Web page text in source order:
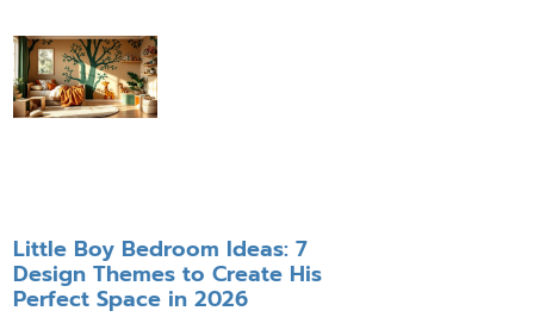
Little Boy Bedroom Ideas: 7
Design Themes to Create His
Perfect Space in 2026